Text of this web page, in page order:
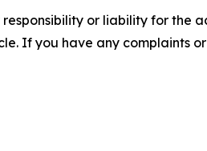
or liability for the
If you have any complaints